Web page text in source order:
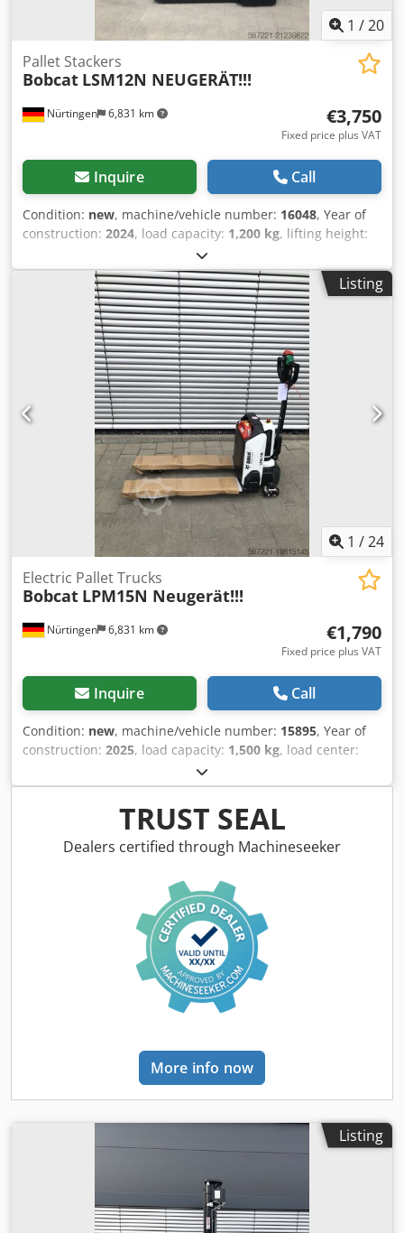
1 /20
Nürtingen 6,831 km
Pallet Stackers
Bobcat LSM12N NEUGERÄT!!!
€3,750
Fixed price plus VAT
Inquire Call
Condition: new, machine/vehicle number: 16048, Year of
construction: 2024, load capacity: 1,200 kg, lifting height:
600 mm
type:simplex, construction height:2,080 mm, battery
24 V, fork length:1,150 mm, overall weight: 576
, 5076939 Dedoykc Rropfx Abuswa Serial Number:
OBWNL-002740 Battery Details: 24V 60Ah
Listing
1 /24
Nürtingen 6,831 km
Electric Pallet Trucks
Bobcat LPM15N Neugerät!!!
€1,790
Fixed price plus VAT
Inquire Call
Condition: new, machine/vehicle number: 15895, Year of
construction: 2025, load capacity: 1,500 kg, load center:
, mast type:
height:700 mm, fork length:1,150 mm, front tire size:,
, overall weight:150 kg, enginetype: Electric,
manufacturer: Bobcat Dwjdsw R A Dlspfx Abuoa
TRUST SEAL
Dealers certified through Machineseeker
More info now
Listing